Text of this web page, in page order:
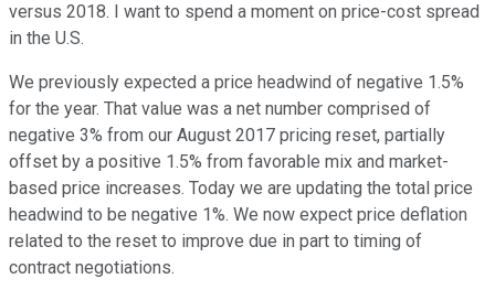
versus 2018. I want to spend a moment on price-cost spread
in the U.S.
We previously expected a price headwind of negative 1.5%
for the year. That value was a net number comprised of
negative 3% from our August 2017 pricing reset, partially
offset by a positive 1.5% from favorable mix and market-
based price increases. Today we are updating the total price
headwind to be negative 1%. We now expect price deflation
related to the reset to improve due in part to timing of
contract negotiations.